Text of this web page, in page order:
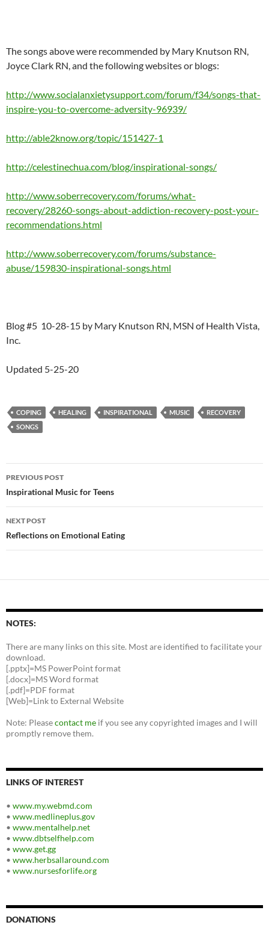
The songs above were recommended by Mary Knutson RN,
Joyce Clark RN, and the following websites or blogs:
http://www.socialanxietysupport.com/forum/f34/songs-that-
inspire-you-to-overcome-adversity-96939/
http://able2know.org/topic/151427-1
http://celestinechua.com/blog/inspirational-songs/
http://www.soberrecovery.com/forums/what-
recovery/28260-songs-about-addiction-recovery-post-your-
recommendations.html
http://www.soberrecovery.com/forums/substance-
abuse/159830-inspirational-songs.html
Blog #5 10-28-15 by Mary Knutson RN, MSN of Health Vista,
Inc.
Updated 5-25-20
COPING HEALING INSPIRATIONAL MUSIC
RECOVERY
SONGS
Post
navigation
PREVIOUS POST
Inspirational Music for Teens
NEXT POST
Reflections on Emotional Eating
NOTES:
There are many links on this site. Most are identified to facilitate your
download.
[.pptx]=MS PowerPoint format
[.docx]=MS Word format
[.pdf]=PDF format
[Web]=Link to External Website
Note: Pleasecontact me if you see any copyrighted images and I will
promptly remove them.
LINKS OF INTEREST
• www.my.webmd.com
• www.medlineplus.gov
• www.mentalhelp.net
• www.dbtselfhelp.com
• www.get.gg
• www.herbsallaround.com
• www.nursesforlife.org
DONATIONS